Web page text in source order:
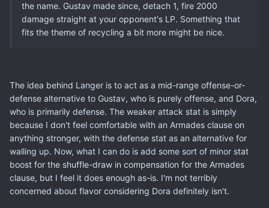
the name. Gustav made since, detach 1, fire 2000
damage straight at your opponent's LP. Something that
fits the theme of recycling a bit more might be nice.
The idea behind Langer is to act as a mid-range offense-or-
defense alternative to Gustav, who is purely offense, and Dora,
who is primarily defense. The weaker attack stat is simply
because I don't feel comfortable with an Armades clause on
anything stronger, with the defense stat as an alternative for
walling up. Now, what I can do is add some sort of minor stat
boost for the shuffle-draw in compensation for the Armades
clause, but I feel it does enough as-is. I'm not terribly
concerned about flavor considering Dora definitely isn't.